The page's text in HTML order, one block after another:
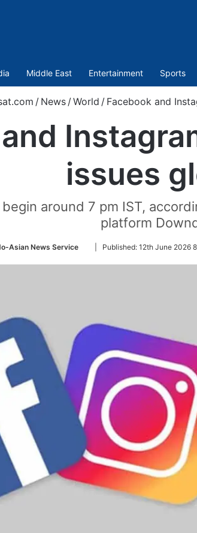
Middle East Entertainment Sports
/ News / World / Facebook and
issues
around 7 pm IST,
platform
Asian News Service
Follow
Twitter
Published: 12th June 2026